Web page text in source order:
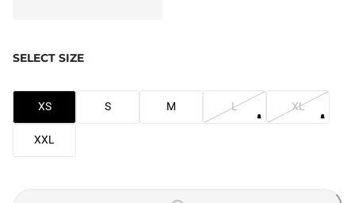
SELECT SIZE
XS S M L XL
XXL